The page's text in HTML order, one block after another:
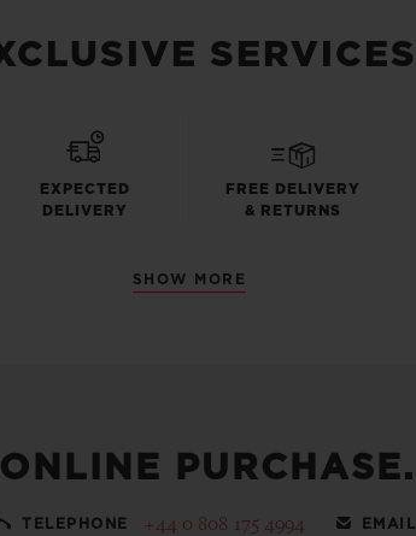
SERVICES
EXPECTED
DELIVERY
FREE DELIVERY
& RETURNS
SHOW MORE
PURCHASE.
TELEPHONE +44 0 808 175 4994 EMAIL